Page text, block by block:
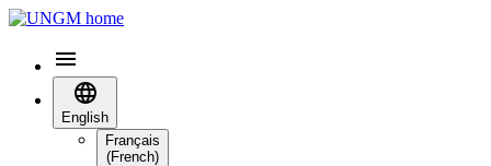
English
Français
(French)